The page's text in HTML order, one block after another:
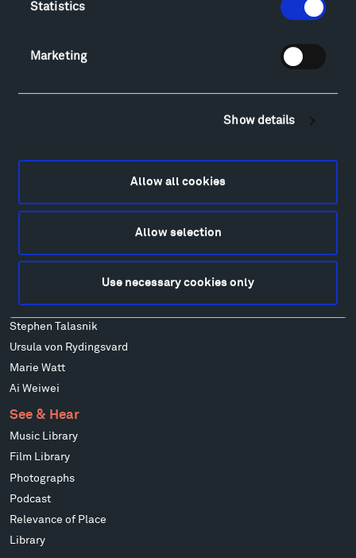
Statistics
Marketing
Show details
Allow all cookies
Allow selection
Use necessary cookies only
Food
Alicja Kwade
Isabelle Johnson
Wendy Red Star
Mark di Suvero
Stephen Talasnik
Ursula von Rydingsvard
Marie Watt
Ai Weiwei
See & Hear
Music Library
Film Library
Photographs
Podcast
Relevance of Place
Library